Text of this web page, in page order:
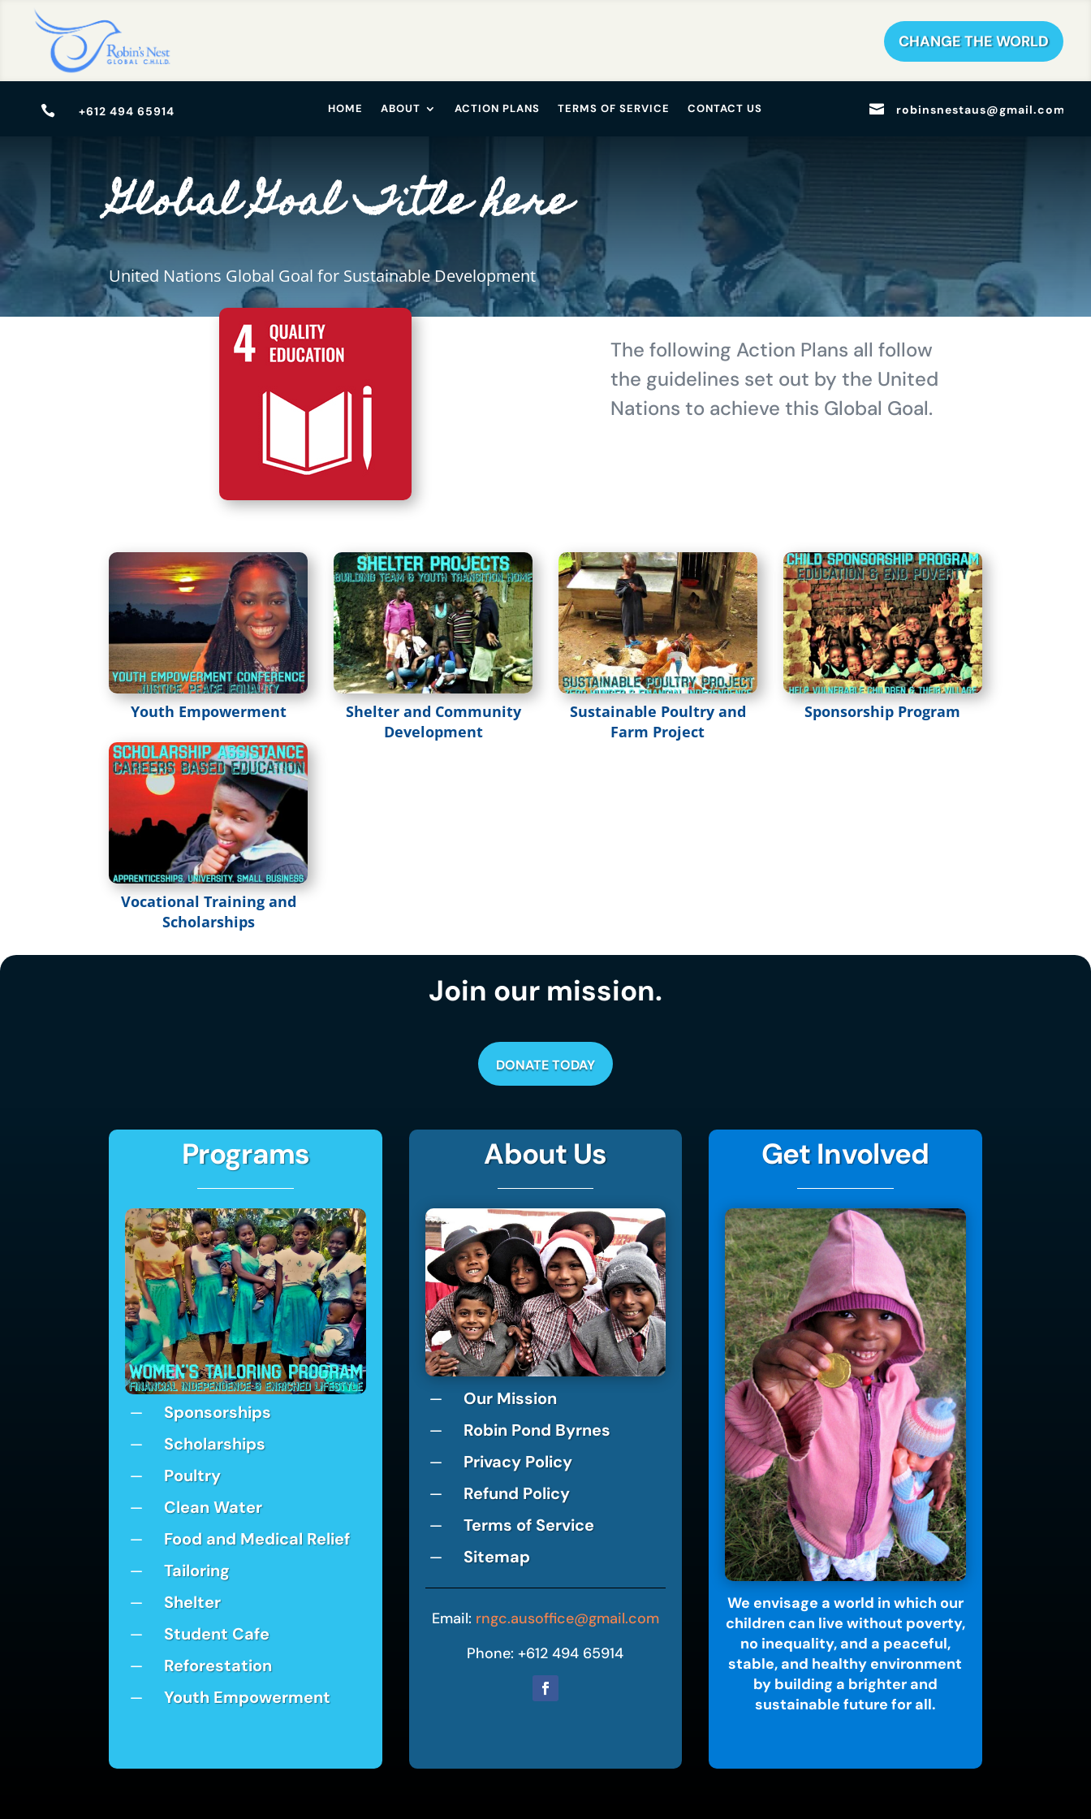
CHANGE THE WORLD
 +612 494 65914 HOME ABOUT ACTION PLANS TERMS OF SERVICE CONTACT US  robinsnestaus@gmail.com
Global Goal Title here
United Nations Global Goal for Sustainable Development
The following Action Plans all follow
the guidelines set out by the United
Nations to achieve this Global Goal.
Youth Empowerment
Shelter and Community
Development
Sustainable Poultry and
Farm Project
Sponsorship Program
Vocational Training and
Scholarships
Join our mission.
DONATE TODAY
Programs
K Sponsorships
K Scholarships
K Poultry
K Clean Water
K Food and Medical Relief
K Tailoring
K Shelter
K Student Cafe
K Reforestation
K Youth Empowerment
About Us
K Our Mission
K Robin Pond Byrnes
K Privacy Policy
K Refund Policy
K Terms of Service
K Sitemap
Email: rngc.ausoffice@gmail.com
Phone: +612 494 65914
Get Involved
We envisage a world in which our
children can live without poverty,
no inequality, and a peaceful,
stable, and healthy environment
by building a brighter and
sustainable future for all.